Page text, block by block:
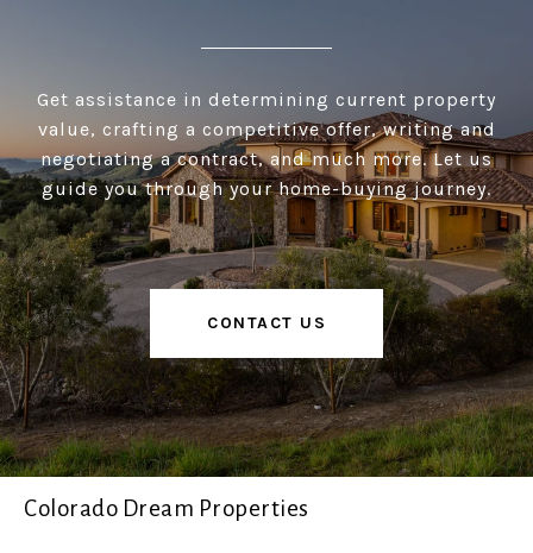
Get assistance in determining current property
value, crafting a competitive offer, writing and
negotiating a contract, and much more. Let us
guide you through your home-buying journey.
CONTACT US
Colorado Dream Properties